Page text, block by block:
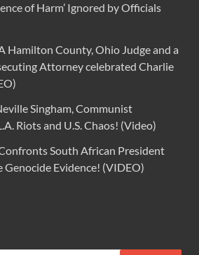
of Harm’ Ignored by Officials
Hamilton County, Ohio Judge and a
Attorney celebrated Charlie
Singham, Communist
Riots and U.S. Chaos! (Video)
South African President
Evidence! (VIDEO)